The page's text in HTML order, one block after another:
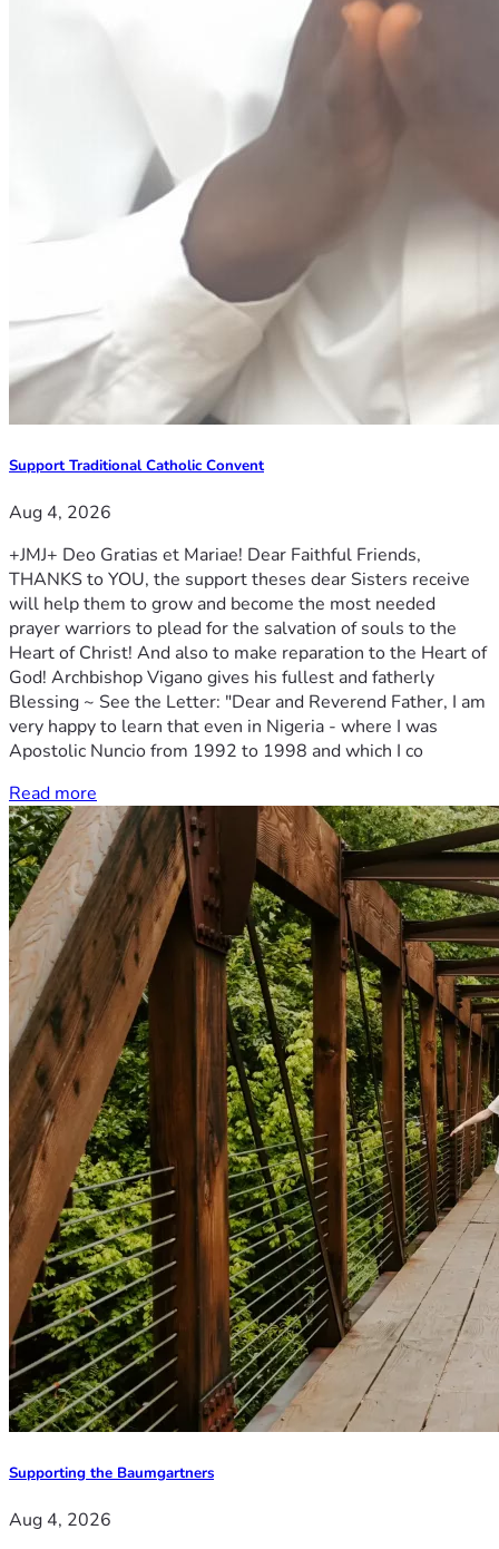
Support Traditional Catholic Convent
Aug 4, 2026
+JMJ+ Deo Gratias et Mariae! Dear Faithful Friends,
THANKS to YOU, the support theses dear Sisters receive
will help them to grow and become the most needed
prayer warriors to plead for the salvation of souls to the
Heart of Christ! And also to make reparation to the Heart of
God! Archbishop Vigano gives his fullest and fatherly
Blessing ~ See the Letter: "Dear and Reverend Father, I am
very happy to learn that even in Nigeria - where I was
Apostolic Nuncio from 1992 to 1998 and which I co
Read more
Supporting the Baumgartners
Aug 4, 2026